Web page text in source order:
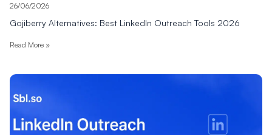
26/06/2026
Gojiberry Alternatives: Best LinkedIn Outreach Tools 2026
Read More »